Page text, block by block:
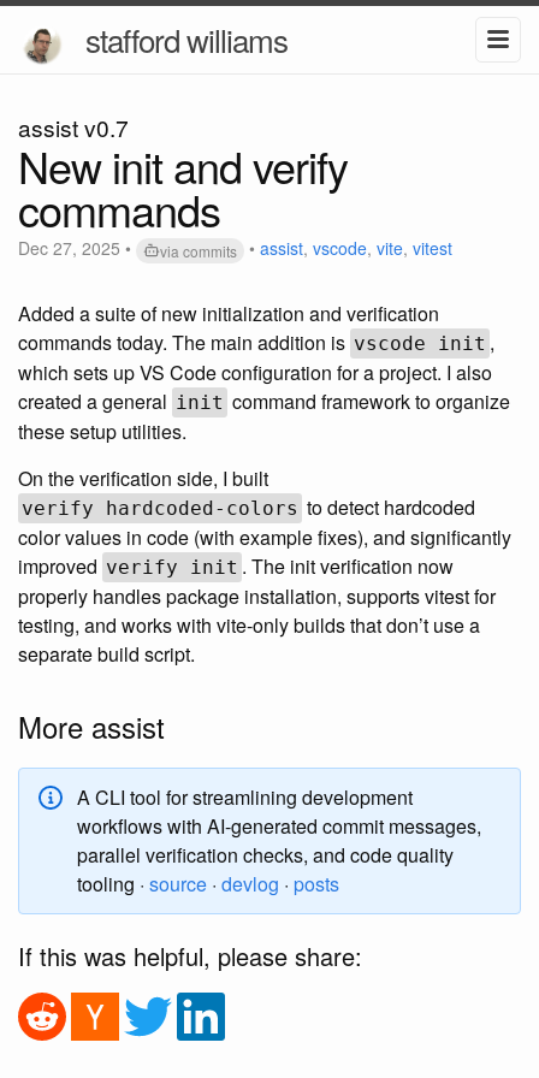
stafford williams
assist v0.7
New init and verify
commands
Dec 27, 2025 • via commits • assist, vscode, vite, vitest
Added a suite of new initialization and verification
commands today. The main addition is vscode init ,
which sets up VS Code configuration for a project. I also
created a general init command framework to organize
these setup utilities.
On the verification side, I built
verify hardcoded-colors to detect hardcoded
color values in code (with example fixes), and significantly
improved verify init . The init verification now
properly handles package installation, supports vitest for
testing, and works with vite-only builds that don’t use a
separate build script.
More assist
A CLI tool for streamlining development
workflows with AI-generated commit messages,
parallel verification checks, and code quality
tooling · source · devlog · posts
If this was helpful, please share: